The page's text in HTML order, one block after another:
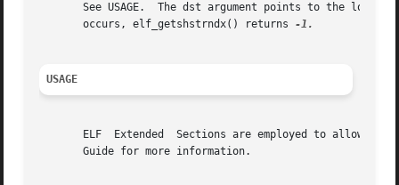
See USAGE.  The dst argument points to the
       occurs, elf_getshstrndx() returns
USAGE
ELF  Extended  Sections are employed to allow an
       Guide for more information.